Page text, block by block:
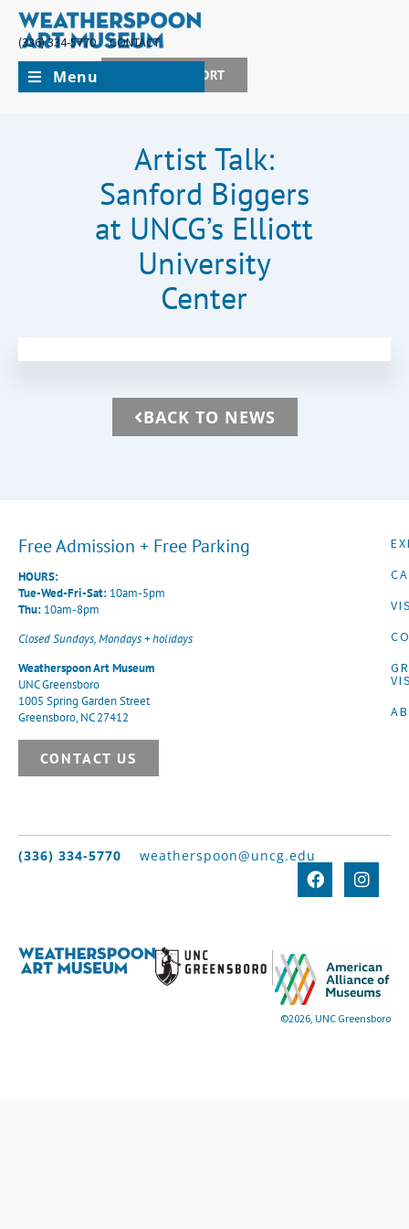
(336) 334-5770
CONTACT
JOIN + SUPPORT
Menu
Artist Talk:
Sanford Biggers
at UNCG’s Elliott
University
Center
BACK TO NEWS
Free Admission + Free Parking
HOURS:
Tue-Wed-Fri-Sat: 10am-5pm
Thu: 10am-8pm
Closed Sundays, Mondays + holidays
Weatherspoon Art Museum
UNC Greensboro
1005 Spring Garden Street
Greensboro, NC 27412
CONTACT US
(336) 334-5770 weatherspoon@uncg.edu
©2026, UNC Greensboro